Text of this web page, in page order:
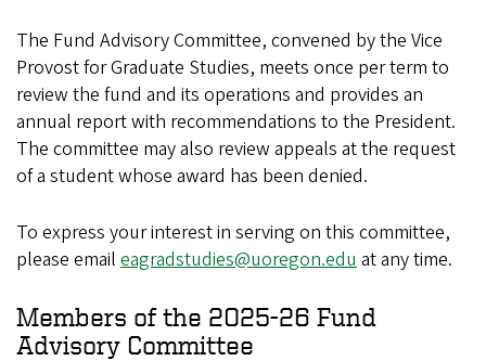
The Fund Advisory Committee, convened by the Vice
Provost for Graduate Studies, meets once per term to
review the fund and its operations and provides an
annual report with recommendations to the President.
The committee may also review appeals at the request
of a student whose award has been denied.
To express your interest in serving on this committee,
please email eagradstudies@uoregon.eduat any time.
Members of the 2025-26 Fund
Advisory Committee